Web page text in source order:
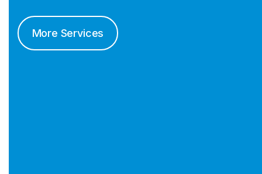
More Services